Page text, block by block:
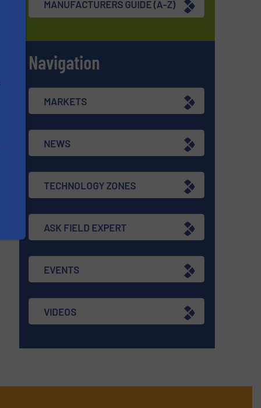
MANUFACTURERS GUIDE (A-Z)
Navigation
MARKETS
NEWS
TECHNOLOGY ZONES
ASK FIELD EXPERT
EVENTS
VIDEOS